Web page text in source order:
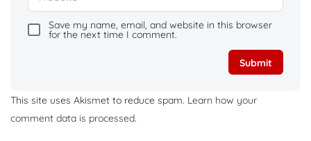
Save my name, email, and website in this browser
for the next time I comment.
This site uses Akismet to reduce spam. Learn how your
comment data is processed.